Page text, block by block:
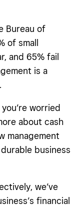
Bureau of
of small
and 65% fail
is a
worried
about cash
management
business
we’ve
financial